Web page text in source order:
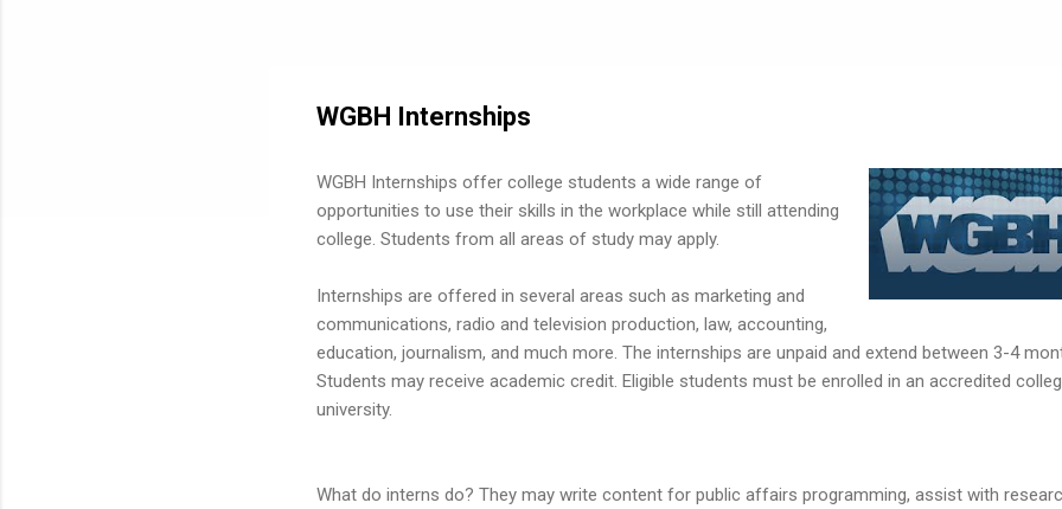
WGBH Internships
WGBH Internships offer college students a wide range of
opportunities to use their skills in the workplace while still attending
college. Students from all areas of study may apply.
Internships are offered in several areas such as marketing and
communications, radio and television production, law, accounting,
education, journalism, and much more. The internships are unpaid and extend between 3-4
Students may receive academic credit. Eligible students must be enrolled in an accredited
university.
What do interns do? They may write content for public affairs programming, assist with